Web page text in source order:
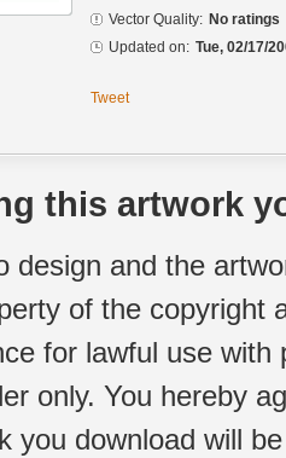
Vector Quality: No ratings
Updated on: Tue, 02/17/
Tweet
this artwork
design and the
of the copyright
for lawful use
only. You hereby
you download will